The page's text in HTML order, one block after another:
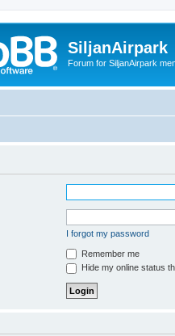
SiljanAirpark
Forum for SiljanAirpark
I forgot my password
Remember me
Hide my online status